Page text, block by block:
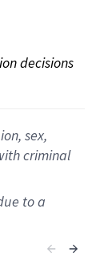
decisions
sex,
criminal
to a